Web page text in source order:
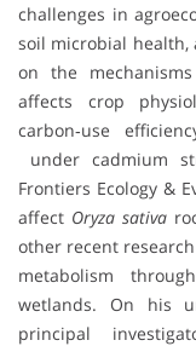
challenges in
soil microbial health,
on the
affects crop
carbon‐use
under cadmium
Frontiers Ecology &
affect Oryza sativa
other recent
metabolism
wetlands. On his
principal